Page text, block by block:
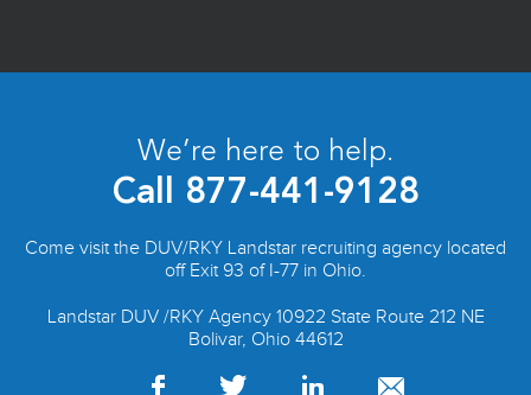
We’re here to help.
Call 877-441-9128
Come visit the DUV/RKY Landstar recruiting agency located
off Exit 93 of I-77 in Ohio.
Landstar DUV /RKY Agency 10922 State Route 212 NE
Bolivar, Ohio 44612